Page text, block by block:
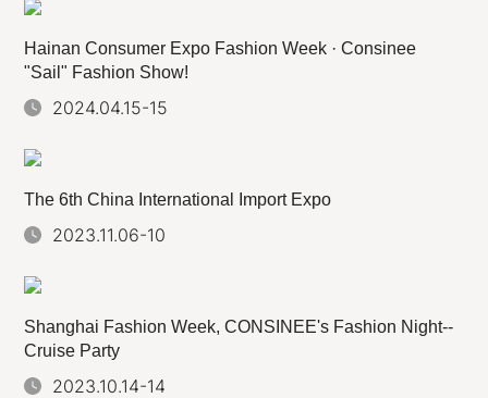
Hainan Consumer Expo Fashion Week · Consinee
"Sail" Fashion Show!
2024.04.15-15
The 6th China International Import Expo
2023.11.06-10
Shanghai Fashion Week, CONSINEE's Fashion Night--
Cruise Party
2023.10.14-14